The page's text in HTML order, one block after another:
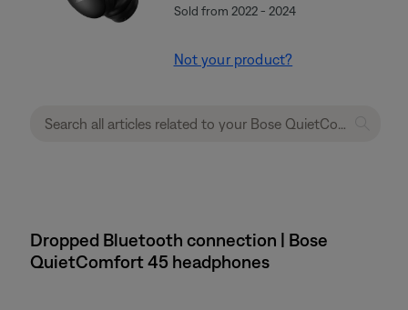
Sold from 2022 - 2024
Not your product?
Dropped Bluetooth connection | Bose
QuietComfort 45 headphones